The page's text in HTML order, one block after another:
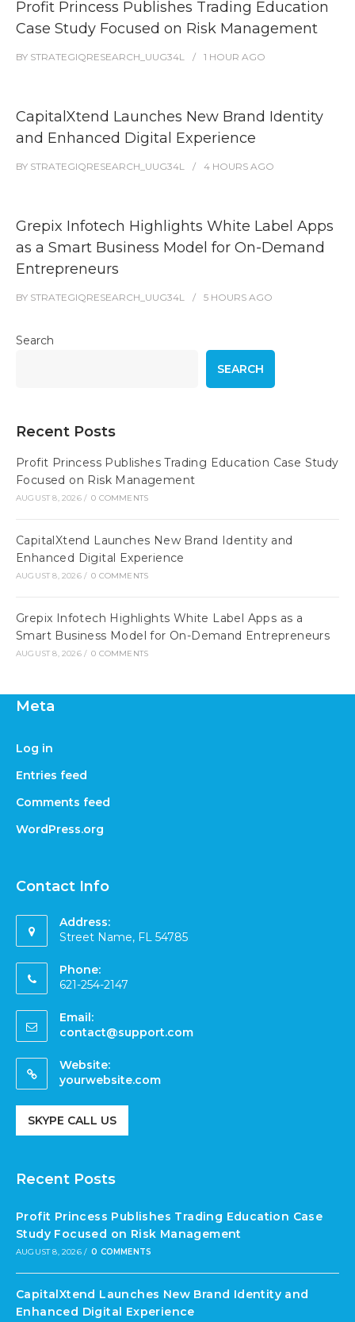
Profit Princess Publishes Trading Education
Case Study Focused on Risk Management
BY STRATEGIQRESEARCH_UUG34L 1 HOUR AGO
CapitalXtend Launches New Brand Identity
and Enhanced Digital Experience
BY STRATEGIQRESEARCH_UUG34L 4 HOURS AGO
Grepix Infotech Highlights White Label Apps
as a Smart Business Model for On-Demand
Entrepreneurs
BY STRATEGIQRESEARCH_UUG34L 5 HOURS AGO
Search
SEARCH
Recent Posts
Profit Princess Publishes Trading Education Case Study
Focused on Risk Management
AUGUST 8, 2026 / 0 COMMENTS
CapitalXtend Launches New Brand Identity and
Enhanced Digital Experience
AUGUST 8, 2026 / 0 COMMENTS
Grepix Infotech Highlights White Label Apps as a
Smart Business Model for On-Demand Entrepreneurs
AUGUST 8, 2026 / 0 COMMENTS
Meta
Log in
Entries feed
Comments feed
WordPress.org
Contact Info
Address:
Street Name, FL 54785
Phone:
621-254-2147
Email:
contact@support.com
Website:
yourwebsite.com
SKYPE CALL US
Recent Posts
Profit Princess Publishes Trading Education Case
Study Focused on Risk Management
AUGUST 8, 2026 / 0 COMMENTS
CapitalXtend Launches New Brand Identity and
Enhanced Digital Experience